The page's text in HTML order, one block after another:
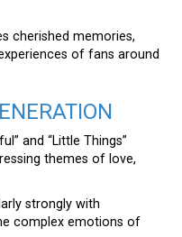
cherished memories,
of fans around
and “Little Things”
themes of love,
strongly with
complex emotions of